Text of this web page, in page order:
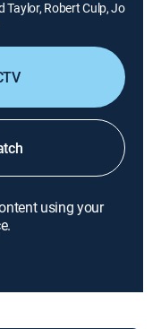
Taylor, Robert Culp, Jo
using your